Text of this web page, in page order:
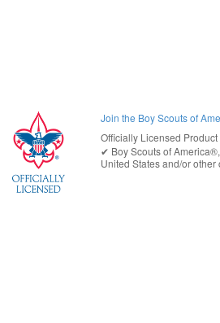
Join the Boy Scouts of
Officially Licensed Product
✔︎ Boy Scouts of America®
United Statesand/or other